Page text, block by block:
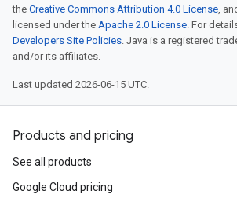
the Creative Commons Attribution 4.0 License,
licensed under the Apache 2.0 License. For
Developers Site Policies. Java is a registered
and/or its affiliates.
Last updated 2026-06-15 UTC.
Products and pricing
See all products
Google Cloud pricing